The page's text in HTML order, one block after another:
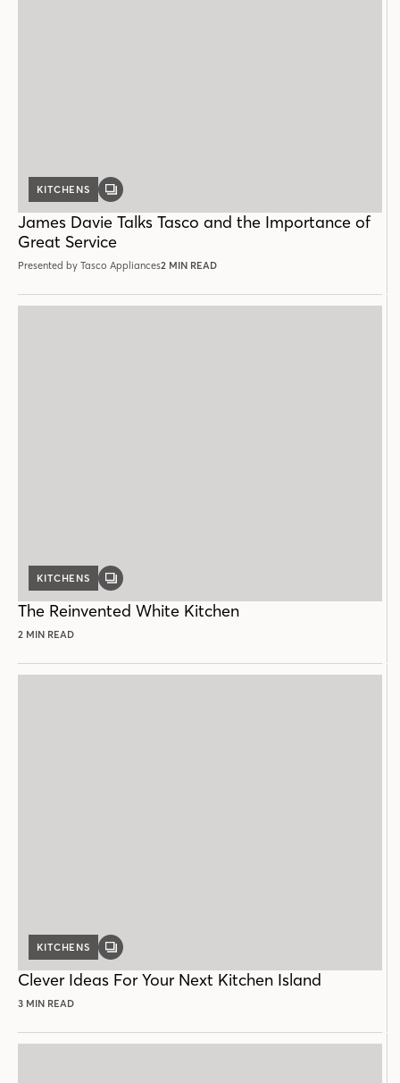
KITCHENS
GALLERY
James Davie Talks Tasco and the Importance of
Great Service
Presented by Tasco Appliances2 MIN READ
KITCHENS
GALLERY
The Reinvented White Kitchen
2 MIN READ
KITCHENS
GALLERY
Clever Ideas For Your Next Kitchen Island
3 MIN READ